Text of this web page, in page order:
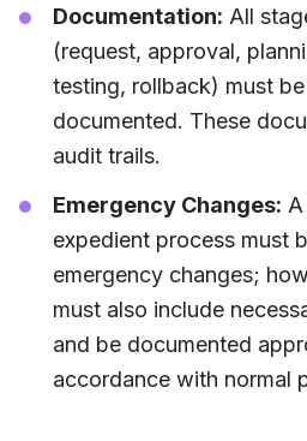
Documentation: All
(request, approval,
testing, rollback) must
documented. These
audit trails.
Emergency Changes:
expedient process must
emergency changes;
must also include
and be documented
accordance with normal